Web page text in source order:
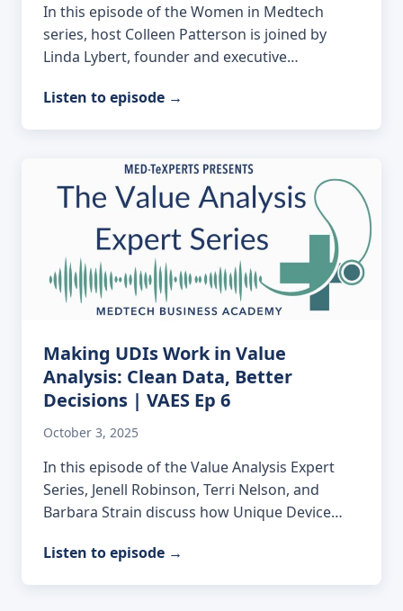
In this episode of the Women in Medtech
series, host Colleen Patterson is joined by
Linda Lybert, founder and executive…
Listen to episode →
Making UDIs Work in Value
Analysis: Clean Data, Better
Decisions | VAES Ep 6
October 3, 2025
In this episode of the Value Analysis Expert
Series, Jenell Robinson, Terri Nelson, and
Barbara Strain discuss how Unique Device…
Listen to episode →